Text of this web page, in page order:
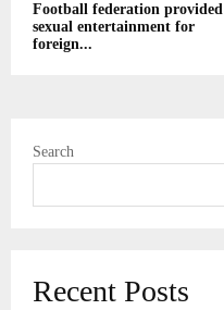
Football federation provided
sexual entertainment for
foreign...
Search
Recent Posts